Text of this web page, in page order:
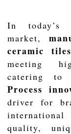
In today’s
market,
ceramic tiles
meeting
catering to
Process
driver for
international
quality,